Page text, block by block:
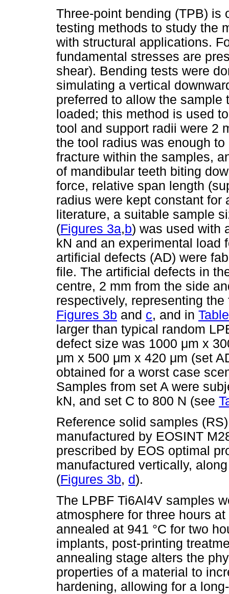
Three-point bending (TPB) is
testing methods to study the
with structural applications.
fundamental stresses are
shear). Bending tests were
simulating a vertical
preferred to allow the
loaded; this method is used
tool and support radii were 2
the tool radius was enough
fracture within the samples,
of mandibular teeth biting
force, relative span length
radius were kept constant
literature, a suitable sample
(Figures 3a,b) was used with
kN and an experimental load
artificial defects (AD) were
file. The artificial defects in
centre, 2 mm from the side
respectively, representing
Figures 3b and c, and in
larger than typical random
defect size was 1000 μm x
μm x 500 μm x 420 μm (set
obtained for a worst case
Samples from set A were
kN, and set C to 800 N (see
Reference solid samples
manufactured by EOSINT
prescribed by EOS optimal
manufactured vertically,
(Figures 3b, d).
The LPBF Ti6Al4V samples
atmosphere for three hours
annealed at 941 °C for two
implants, post-printing
annealing stage alters the
properties of a material to
hardening, allowing for a